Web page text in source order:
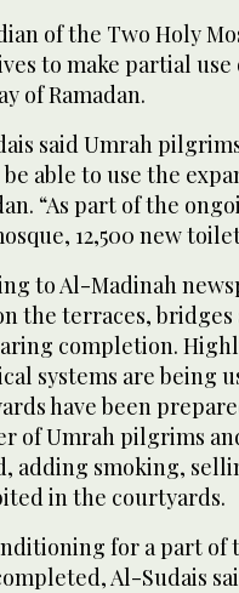
of the Two Holy
to make partial
of Ramadan.
said Umrah
able to use the
“As part of the
12,500 new
to Al-Madinah
the terraces,
completion.
systems are being
have been
of Umrah pilgrims
adding smoking,
in the courtyards.
for a part of
Al-Sudais